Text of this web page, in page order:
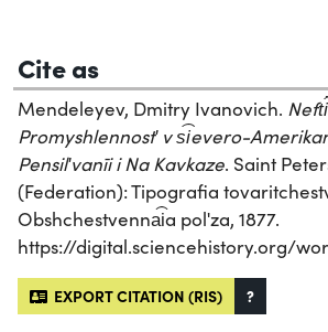
Cite as
Mendeleyev, Dmitry Ivanovich.
Promyshlennostʹ v s︠i︡evero-
Pensilʹvanīi i Na Kavkaze. Saint
(Federation): Tipografia
Obshchestvenna︠i︡a polʹza, 1877.
https://digital.sciencehistory.org/
EXPORT CITATION (RIS) ?